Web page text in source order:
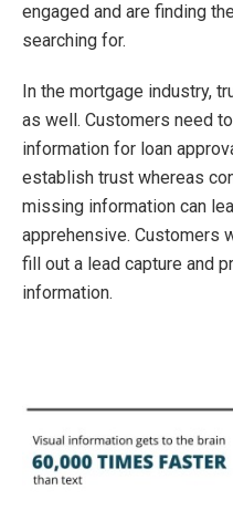
engaged and are finding
searching for.
In the mortgage industry,
as well. Customers need
information for loan
establish trust whereas
missing information can
apprehensive. Customers
fill out a lead capture and
information.